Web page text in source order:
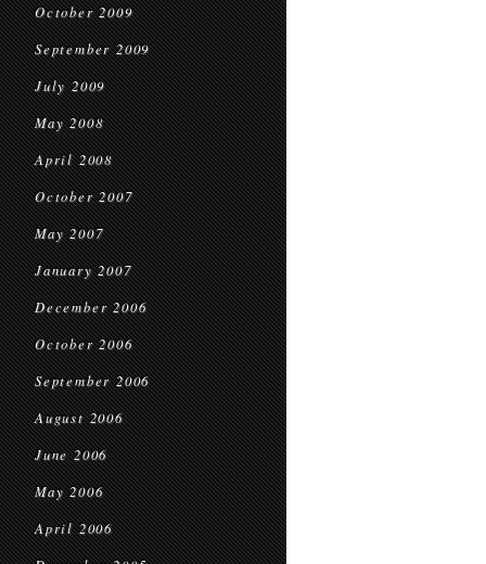
October 2009
September 2009
July 2009
May 2008
April 2008
October 2007
May 2007
January 2007
December 2006
October 2006
September 2006
August 2006
June 2006
May 2006
April 2006